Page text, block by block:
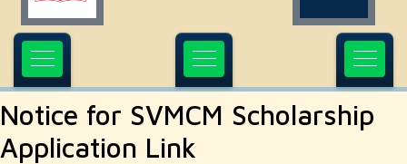
Notice for SVMCM Scholarship
Application Link